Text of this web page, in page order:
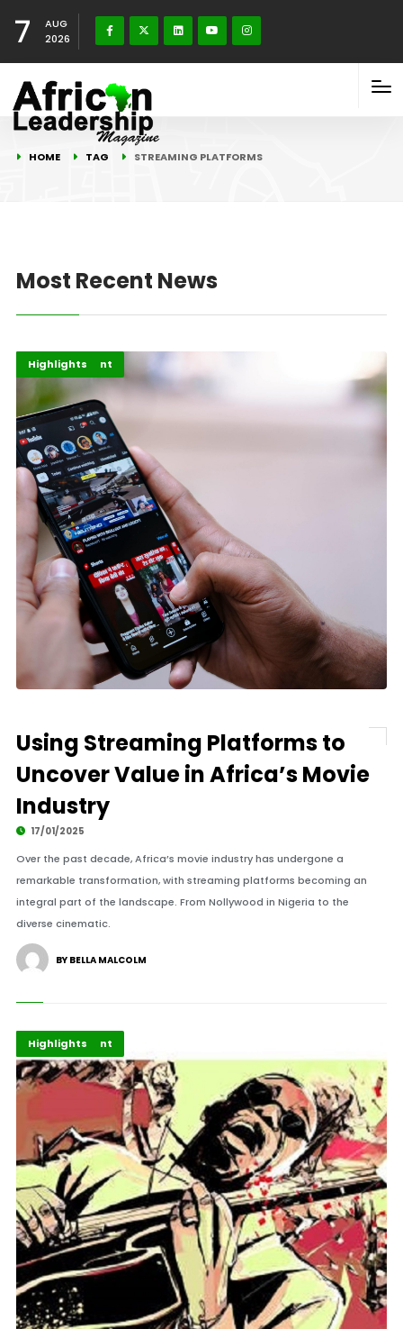
7
AUG
2026
HOME TAG STREAMING PLATFORMS
Most Recent News
Africa
Entertainment
Highlights
Using Streaming Platforms to
Uncover Value in Africa’s Movie
Industry
17/01/2025
Over the past decade, Africa’s movie industry has undergone a
remarkable transformation, with streaming platforms becoming an
integral part of the landscape. From Nollywood in Nigeria to the
diverse cinematic.
BY BELLA MALCOLM
Africa
Entertainment
Highlights